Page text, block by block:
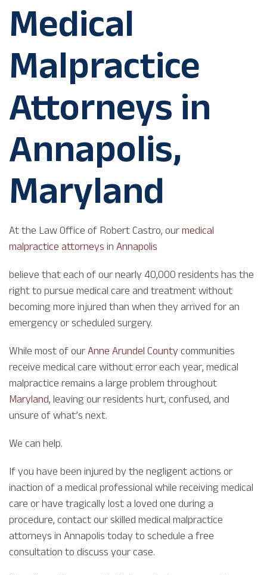
Medical
Malpractice
Attorneys in
Annapolis,
Maryland
At the Law Office of Robert Castro, our medical
malpractice attorneys in Annapolis
believe that each of our nearly 40,000 residents has the
right to pursue medical care and treatment without
becoming more injured than when they arrived for an
emergency or scheduled surgery.
While most of our Anne Arundel County communities
receive medical care without error each year, medical
malpractice remains a large problem throughout
Maryland, leaving our residents hurt, confused, and
unsure of what’s next.
We can help.
If you have been injured by the negligent actions or
inaction of a medical professional while receiving medical
care or have tragically lost a loved one during a
procedure, contact our skilled medical malpractice
attorneys in Annapolis today to schedule a free
consultation to discuss your case.